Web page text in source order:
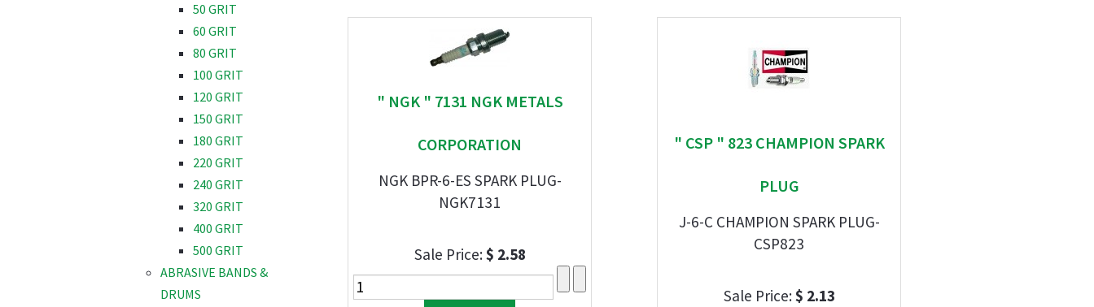
50 GRIT
60 GRIT
80 GRIT
100 GRIT
120 GRIT
150 GRIT
180 GRIT
220 GRIT
240 GRIT
320 GRIT
400 GRIT
500 GRIT
ABRASIVE BANDS &
DRUMS
" NGK " 7131 NGK METALS
CORPORATION
NGK BPR-6-ES SPARK PLUG-
NGK7131
Sale Price:$ 2.58
" CSP " 823 CHAMPION SPARK
PLUG
J-6-C CHAMPION SPARK PLUG-
CSP823
Sale Price:$ 2.13